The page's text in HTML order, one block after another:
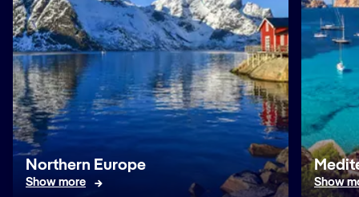
Northern Europe
Show more Show